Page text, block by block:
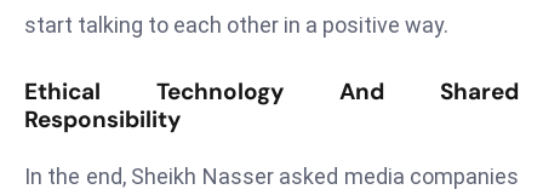
n
start talking to each other in a positive way.
Ethical Technology And Shared
Responsibility
In the end, Sheikh Nasser asked media companies